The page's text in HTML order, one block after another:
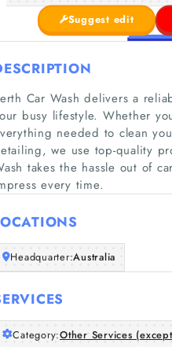
Suggest edit
Car Wash delivers a
busy lifestyle. Whether
needed to clean
we use top-quality
takes the hassle out of
every time.
Headquarter:Australia
Category:Other Services